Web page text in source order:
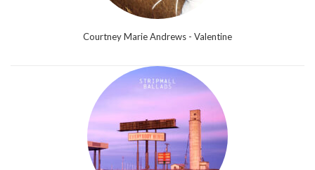
Courtney Marie Andrews - Valentine